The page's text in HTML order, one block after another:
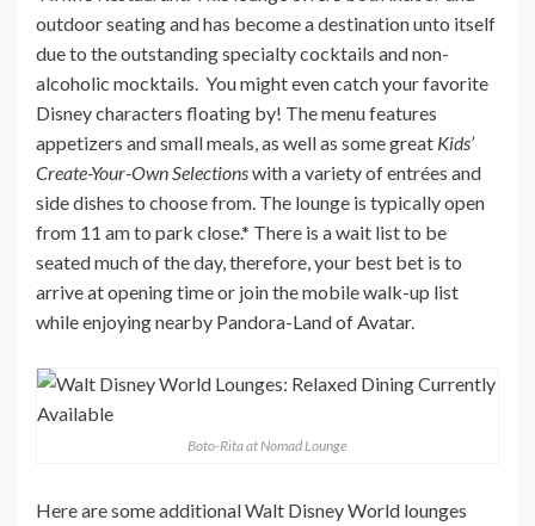
outdoor seating and has become a destination unto itself
due to the outstanding specialty cocktails and non-
alcoholic mocktails. You might even catch your favorite
Disney characters floating by! The menu features
appetizers and small meals, as well as some great Kids’
Create-Your-Own Selectionswith a variety of entrées and
side dishes to choose from. The lounge is typically open
from 11 am to park close.* There is a wait list to be
seated much of the day, therefore, your best bet is to
arrive at opening time or join the mobile walk-up list
while enjoying nearby Pandora-Land of Avatar.
Boto-Rita at Nomad Lounge
Here are some additional Walt Disney World lounges